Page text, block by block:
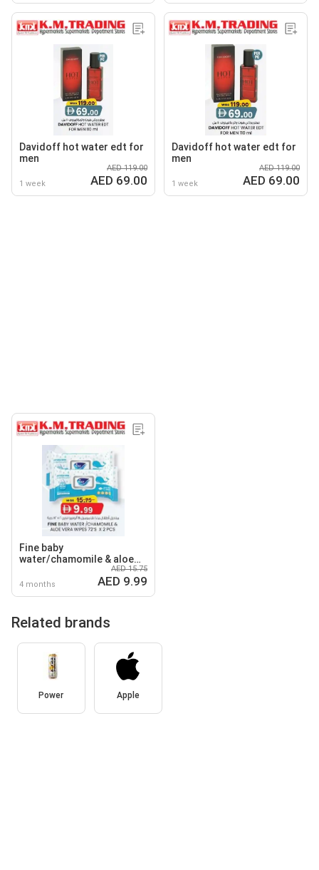
Davidoff hot water edt for
men
1 week
AED 119.00
AED 69.00
Davidoff hot water edt for
men
1 week
AED 119.00
AED 69.00
Fine baby
water/chamomile & aloe
4 months
AED 15.75
AED 9.99
Related brands
Power Apple